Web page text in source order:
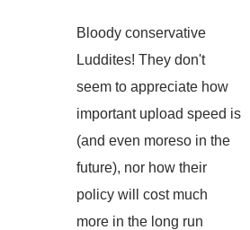
Bloody conservative
Luddites! They don't
seem to appreciate how
important upload speed is
(and even moreso in the
future), nor how their
policy will cost much
more in the long run